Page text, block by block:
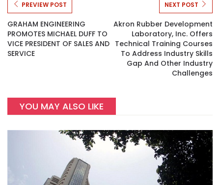
PREVIEW POST
GRAHAM ENGINEERING
PROMOTES MICHAEL DUFF TO
VICE PRESIDENT OF SALES AND
SERVICE
NEXT POST
Akron Rubber Development
Laboratory, Inc. Offers
Technical Training Courses
To Address Industry Skills
Gap And Other Industry
Challenges
YOU MAY ALSO LIKE